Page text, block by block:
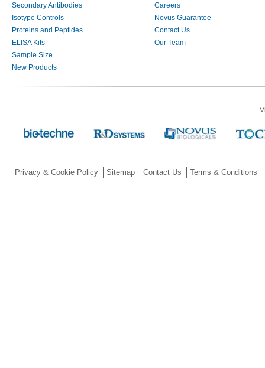
Secondary Antibodies
Isotype Controls
Proteins and Peptides
ELISA Kits
Sample Size
New Products
Careers
Novus Guarantee
Contact Us
Our Team
Privacy & Cookie Policy Sitemap Contact Us Terms & Conditions